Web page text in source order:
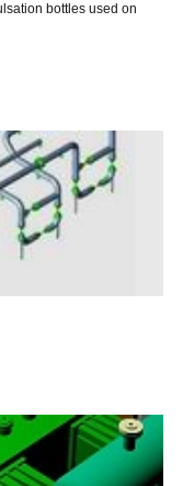
bottles used on